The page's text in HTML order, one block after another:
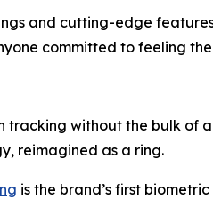
and cutting-edge
committed to feeling
without the bulk of
reimagined as a ring.
is the brand’s first